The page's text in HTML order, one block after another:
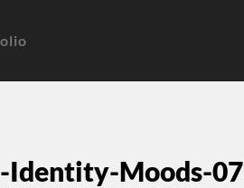
Identity-Moods-07